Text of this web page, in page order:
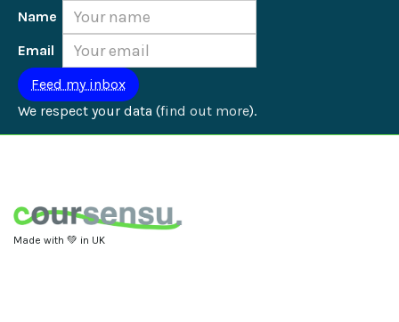
Name
Email
We respect your data (find out more).
Made with 💚 in UK